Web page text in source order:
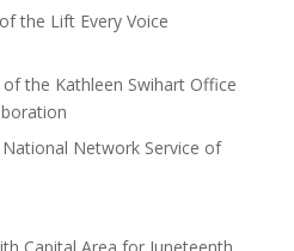
the Lift Every Voice
the Kathleen Swihart Office
Network Service of